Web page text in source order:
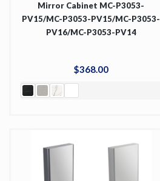
Mirror Cabinet MC-P3053-
PV15/MC-P3053-PV15/MC-P3053-
PV16/MC-P3053-PV14
$368.00